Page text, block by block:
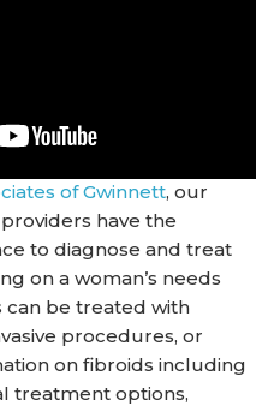
of Gwinnett, our
have the
to diagnose and treat
on a woman’s needs
can be treated with
procedures, or
on fibroids including
treatment options,